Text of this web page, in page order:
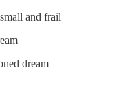
and frail
dream